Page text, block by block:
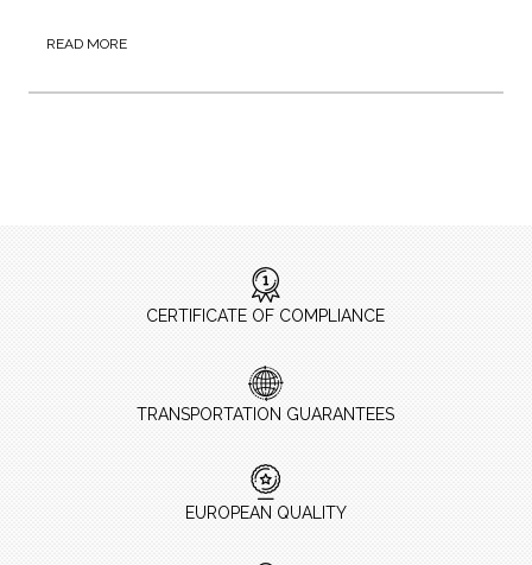
READ MORE
CERTIFICATE OF COMPLIANCE
TRANSPORTATION GUARANTEES
EUROPEAN QUALITY